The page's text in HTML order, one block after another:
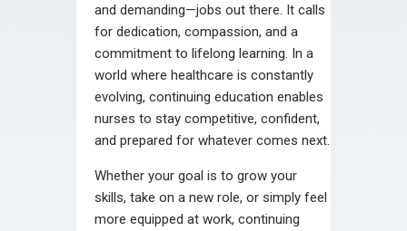
and demanding—jobs out there. It calls
for dedication, compassion, and a
commitment to lifelong learning. In a
world where healthcare is constantly
evolving, continuing education enables
nurses to stay competitive, confident,
and prepared for whatever comes next.
Whether your goal is to grow your
skills, take on a new role, or simply feel
more equipped at work, continuing